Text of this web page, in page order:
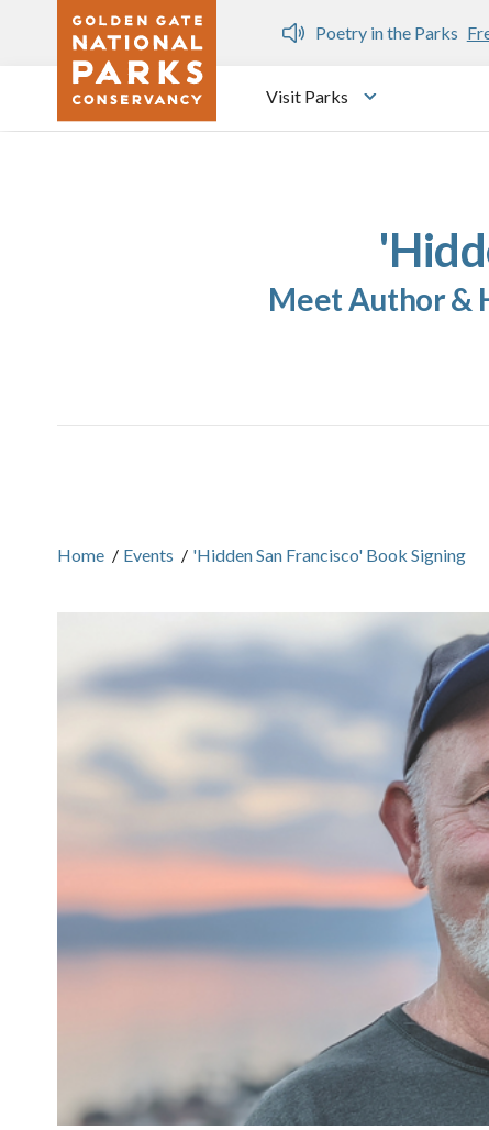
Skip to main content
Dozen
Poetry in the Parks
Visit Parks
Toggle
Meet Author &
Home / Events / 'Hidden San Francisco' Book Signing